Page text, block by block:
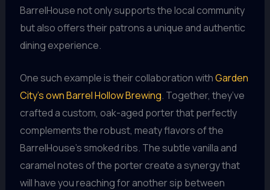
BarrelHouse not only supports the local community
but also offers their patrons a unique and authentic
dining experience.
One such example is their collaboration withGarden
City’s own Barrel Hollow Brewing. Together, they’ve
crafted a custom, oak-aged porter that perfectly
complements the robust, meaty flavors of the
BarrelHouse’s smoked ribs. The subtle vanilla and
caramel notes of the porter create a synergy that
will have you reaching for another sip between